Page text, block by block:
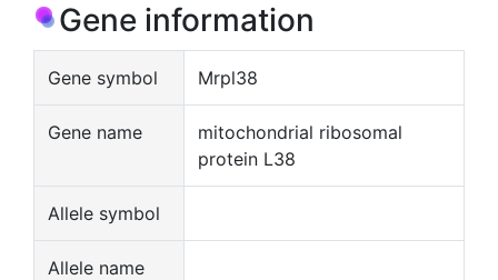
Gene information
Gene symbol Mrpl38
Gene name
mitochondrial ribosomal
protein L38
Allele symbol
Allele name